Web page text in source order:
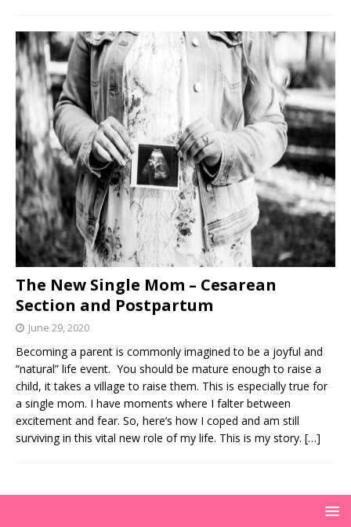
The New Single Mom – Cesarean
Section and Postpartum
June 29, 2020
Becoming a parent is commonly imagined to be a joyful and
“natural” life event. You should be mature enough to raise a
child, it takes a village to raise them. This is especially true for
a single mom. I have moments where I falter between
excitement and fear. So, here’s how I coped and am still
surviving in this vital new role of my life. This is my story. […]